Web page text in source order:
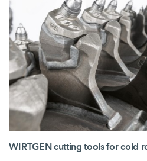
WIRTGEN cutting tools for cold